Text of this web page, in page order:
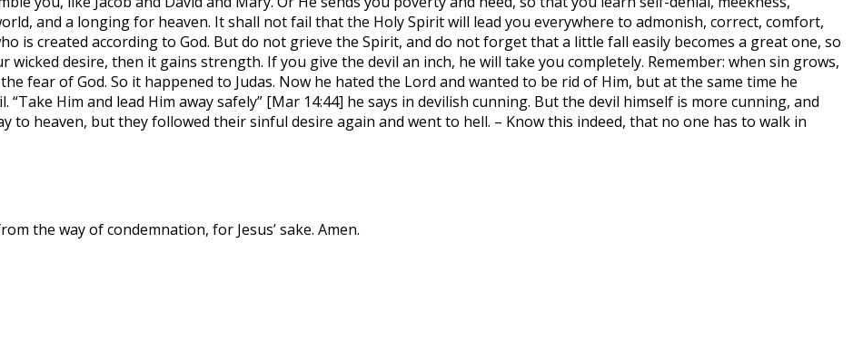
and a longing for heaven. It shall not fail that the Holy Spirit will lead you everywhere to admonish, correct, comfort,
is created according to God. But do not grieve the Spirit, and do not forget that a little fall easily becomes a great one, so
desire, then it gains strength. If you give the devil an inch, he will take you completely. Remember: when sin grows,
fear of God. So it happened to Judas. Now he hated the Lord and wanted to be rid of Him, but at the same time he
Him and lead Him away safely” [Mar 14:44] he says in devilish cunning. But the devil himself is more cunning, and
to heaven, but they followed their sinful desire again and went to hell. – Know this indeed, that no one has to walk in
the way of condemnation, for Jesus’ sake. Amen.